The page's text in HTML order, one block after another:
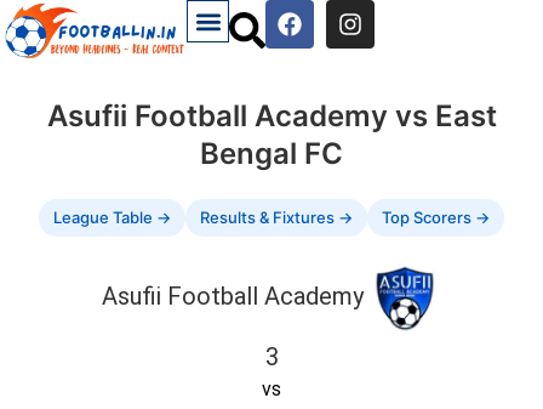
Asufii Football Academy vs East
Bengal FC
League Table → Results & Fixtures → Top Scorers →
Asufii Football Academy
3
vs